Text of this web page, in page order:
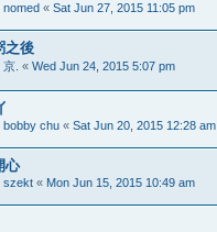
nomed « Sat Jun 27, 2015 11:05 pm
之後
京. « Wed Jun 24, 2015 5:07 pm
bobby chu « Sat Jun 20, 2015 12:28 am
心
szekt « Mon Jun 15, 2015 10:49 am